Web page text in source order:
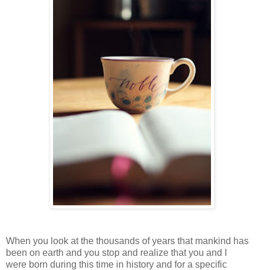
When you look at the thousands of years that mankind has
been on earth and you stop and realize that you and I
were born during this time in history and for a specific